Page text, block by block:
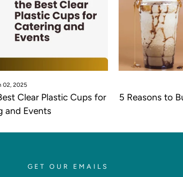
02, 2025
Clear Plastic Cups for
and Events
5 Reasons to
GET OUR EMAILS